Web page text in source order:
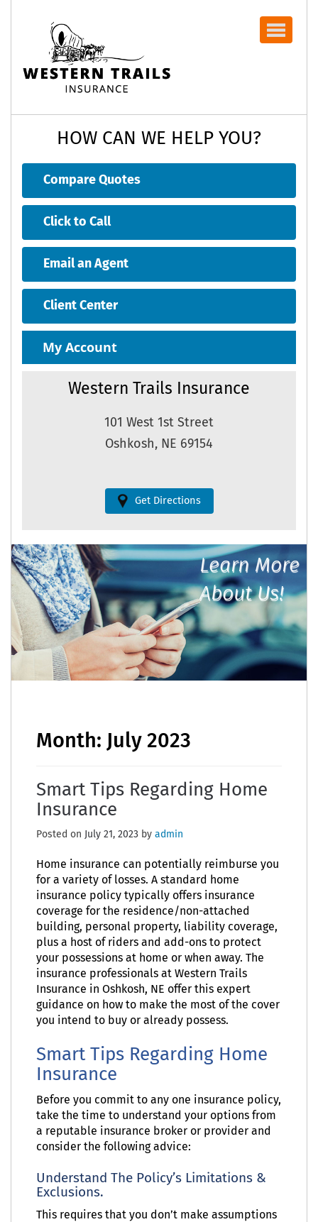
Navbar
HOW CAN WE HELP YOU?
Compare Quotes
Click to Call
Email an Agent
Client Center
My Account
Western Trails Insurance
101 West 1st Street
Oshkosh, NE 69154
Get Directions
Learn More
About Us!
Month: July 2023
Smart Tips Regarding Home
Insurance
Posted on July 21, 2023 by admin
Home insurance can potentially reimburse you
for a variety of losses. A standard home
insurance policy typically offers insurance
coverage for the residence/non-attached
building, personal property, liability coverage,
plus a host of riders and add-ons to protect
your possessions at home or when away. The
insurance professionals at Western Trails
Insurance in Oshkosh, NE offer this expert
guidance on how to make the most of the cover
you intend to buy or already possess.
Smart Tips Regarding Home
Insurance
Before you commit to any one insurance policy,
take the time to understand your options from
a reputable insurance broker or provider and
consider the following advice:
Understand The Policy’s Limitations &
Exclusions.
This requires that you don’t make assumptions